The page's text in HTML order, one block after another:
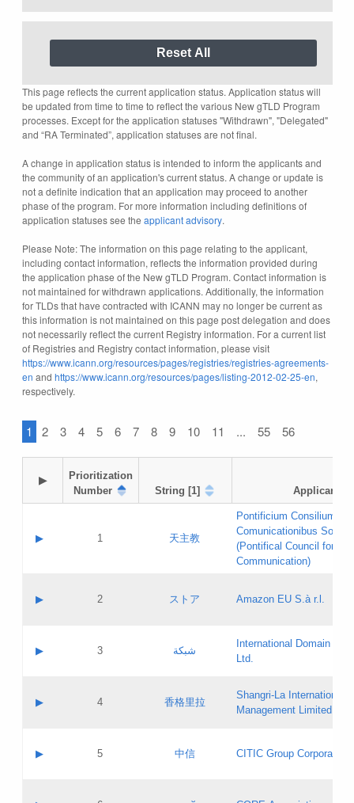
This page reflects the current application status. Application status will
be updated from time to time to reflect the various New gTLD Program
processes. Except for the application statuses "Withdrawn", "Delegated"
and “RA Terminated”, application statuses are not final.
A change in application status is intended to inform the applicants and
the community of an application's current status. A change or update is
not a definite indication that an application may proceed to another
phase of the program. For more information including definitions of
application statuses see the applicant advisory.
Please Note: The information on this page relating to the applicant,
including contact information, reflects the information provided during
the application phase of the New gTLD Program. Contact information is
not maintained for withdrawn applications. Additionally, the information
for TLDs that have contracted with ICANN may no longer be current as
this information is not maintained on this page post delegation and does
not necessarily reflect the current Registry information. For a current list
of Registries and Registry contact information, please visit
https://www.icann.org/resources/pages/registries/registries-agreements-
en and https://www.icann.org/resources/pages/listing-2012-02-25-en,
respectively.
1 2 3 4 5 6 7 8 9 10 11 ... 55 56
▶
Prioritization
Number
String [1] Applicant
▶ 1 天主教
Pontificium Consilium de
Comunicationibus
(Pontifical Council for
Communication)
Contact name:
Evaluation result:
Pass IE
Updates
▶ 2 ストア Amazon EU S.à r.l.
Contact name:
Evaluation result:
Pass IE
GAC EW
▶ 3 شبكة
International Domain
Ltd.
Contact name:
Evaluation result:
Pass IE
▶ 4 香格里拉
Shangri‐La International
Management Limited
Contact name:
▶ 5 中信 CITIC Group Corporation